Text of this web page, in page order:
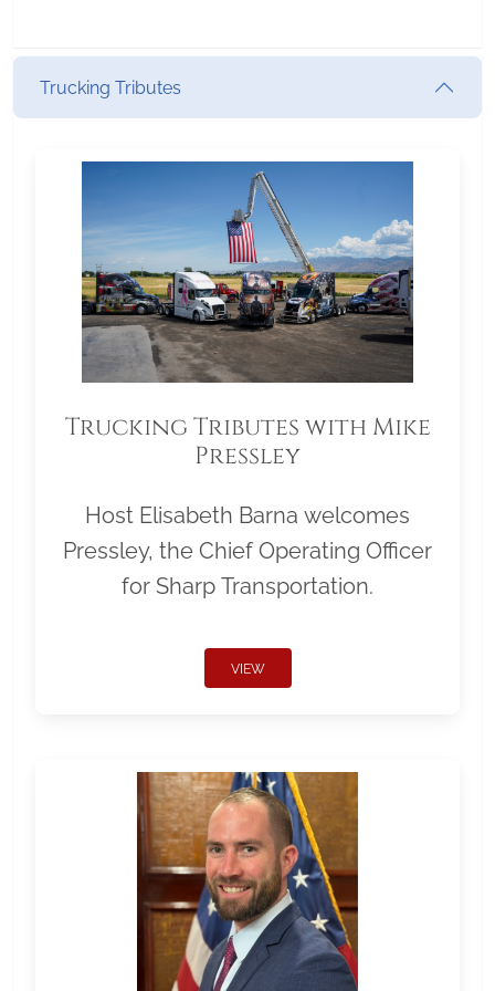
Trucking Tributes
Trucking Tributes with Mike
Pressley
Host Elisabeth Barna welcomes
Pressley, the Chief Operating Officer
for Sharp Transportation.
VIEW